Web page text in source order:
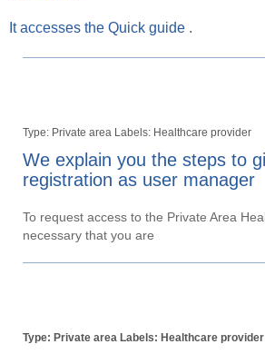
It accesses the Quick guide .
Type: Private area Labels: Healthcare provider
We explain you the steps to
registration as user manager
To request access to the Private Area
necessary that you are
Type: Private area Labels: Healthcare provider